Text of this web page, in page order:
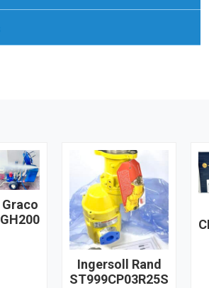
Graco
GH200
Ingersoll Rand
ST999CP03R25S